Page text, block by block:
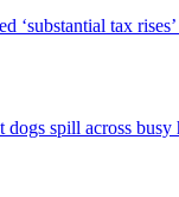
‘substantial tax
dogs spill across